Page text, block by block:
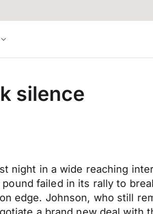
silence
night in a wide reaching
failed in its rally to
edge. Johnson, who still